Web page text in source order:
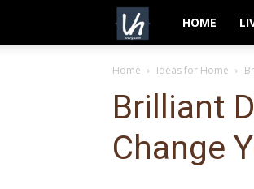
VeryHom
HOME
Home Ideas for Home
Brilliant
Change